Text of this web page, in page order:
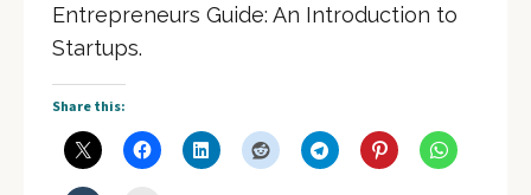
Entrepreneurs Guide: An Introduction to
Startups.
Share this: